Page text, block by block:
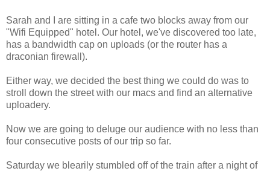
Sarah and I are sitting in a cafe two blocks away from our
"Wifi Equipped" hotel. Our hotel, we've discovered too late,
has a bandwidth cap on uploads (or the router has a
draconian firewall).
Either way, we decided the best thing we could do was to
stroll down the street with our macs and find an alternative
uploadery.
Now we are going to deluge our audience with no less than
four consecutive posts of our trip so far.
Saturday we blearily stumbled off of the train after a night of